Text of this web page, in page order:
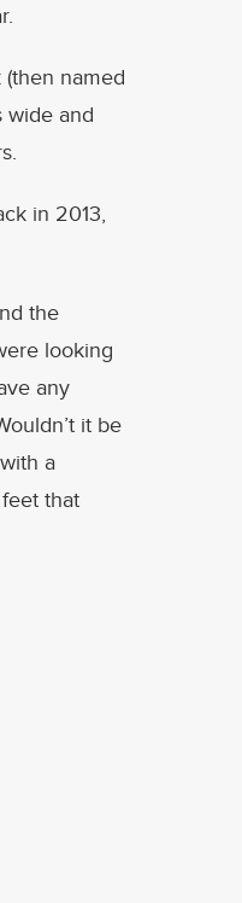
(then named
wide and
in 2013,
the
looking
any
it be
a
that